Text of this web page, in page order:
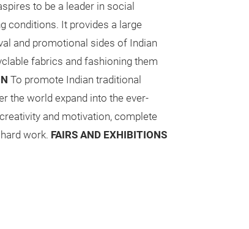
to be a leader in social
conditions. It provides a large
and promotional sides of Indian
fabrics and fashioning them
To promote Indian traditional
the world expand into the ever-
and motivation, complete
work. FAIRS AND EXHIBITIONS